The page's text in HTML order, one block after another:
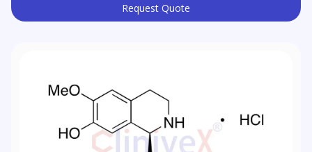
Request Quote